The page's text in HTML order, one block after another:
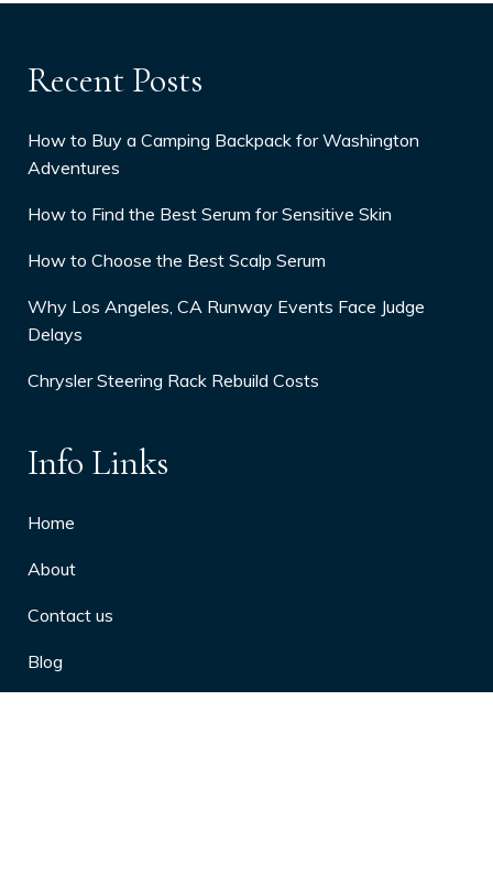
Recent Posts
How to Buy a Camping Backpack for Washington
Adventures
How to Find the Best Serum for Sensitive Skin
How to Choose the Best Scalp Serum
Why Los Angeles, CA Runway Events Face Judge
Delays
Chrysler Steering Rack Rebuild Costs
Info Links
Home
About
Contact us
Blog